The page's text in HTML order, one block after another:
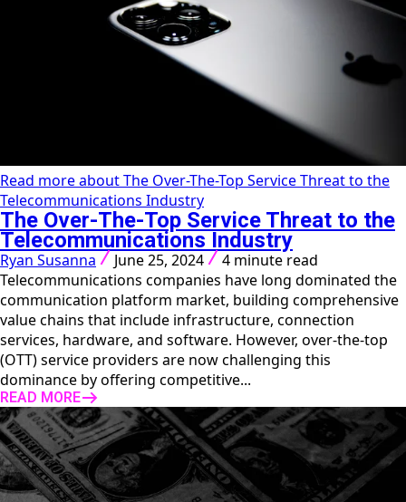
Read more about The Over-The-Top Service Threat to the
Telecommunications Industry
The Over-The-Top Service Threat to the
Telecommunications Industry
Ryan Susanna June 25, 2024
4 minute read
Telecommunications companies have long dominated the
communication platform market, building comprehensive
value chains that include infrastructure, connection
services, hardware, and software. However, over-the-top
(OTT) service providers are now challenging this
dominance by offering competitive...
READ MORE